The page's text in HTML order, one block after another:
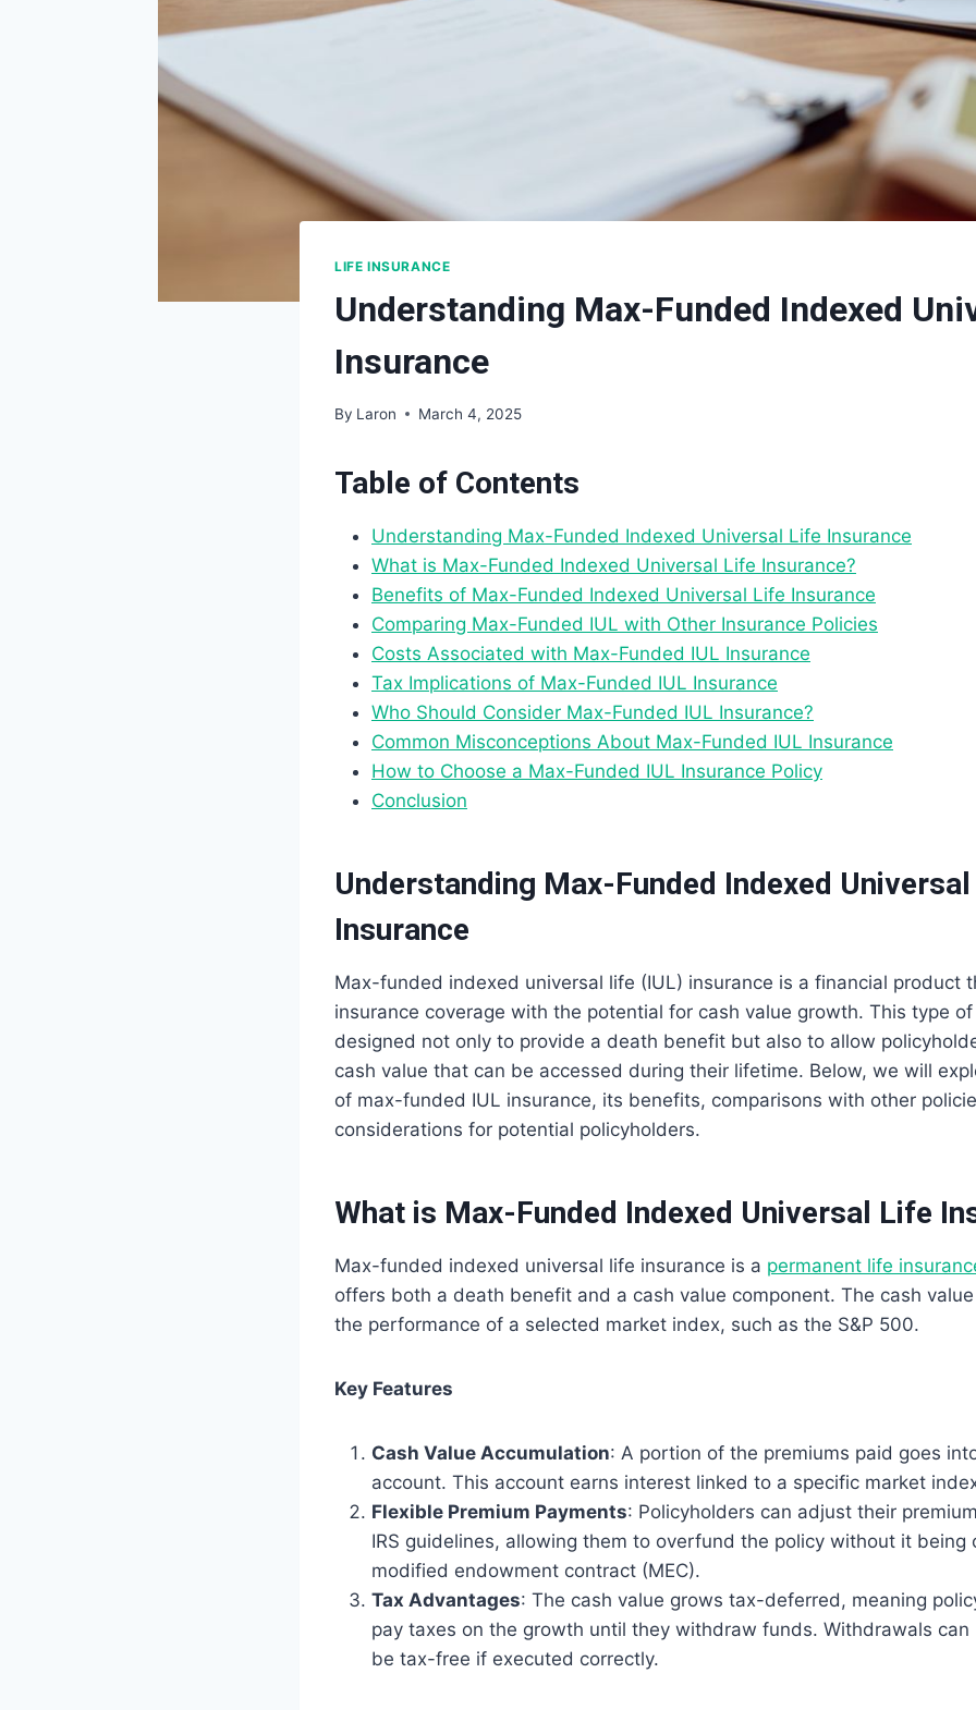
LIFE INSURANCE
Understanding Max-Funded Indexed
Insurance
By Laron March 4, 2025
Table of Contents
Understanding Max-Funded Indexed Universal Life Insurance
What is Max-Funded Indexed Universal Life Insurance?
Benefits of Max-Funded Indexed Universal Life Insurance
Comparing Max-Funded IUL with Other Insurance Policies
Costs Associated with Max-Funded IUL Insurance
Tax Implications of Max-Funded IUL Insurance
Who Should Consider Max-Funded IUL Insurance?
Common Misconceptions About Max-Funded IUL Insurance
How to Choose a Max-Funded IUL Insurance Policy
Conclusion
Understanding Max-Funded Indexed
Insurance
Max-funded indexed universal life (IUL) insurance is a financial product
insurance coverage with the potential for cash value growth. This type
designed not only to provide a death benefit but also to allow
cash value that can be accessed during their lifetime. Below, we will
of max-funded IUL insurance, its benefits, comparisons with other
considerations for potential policyholders.
What is Max-Funded Indexed Universal Life
Max-funded indexed universal life insurance is a permanent life
offers both a death benefit and a cash value component. The cash
the performance of a selected market index, such as the S&P 500.
Key Features
Cash Value Accumulation: A portion of the premiums paid goes
account. This account earns interest linked to a specific market
Flexible Premium Payments: Policyholders can adjust their
IRS guidelines, allowing them to overfund the policy without it being
modified endowment contract (MEC).
Tax Advantages: The cash value grows tax-deferred, meaning
pay taxes on the growth until they withdraw funds. Withdrawals
be tax-free if executed correctly.